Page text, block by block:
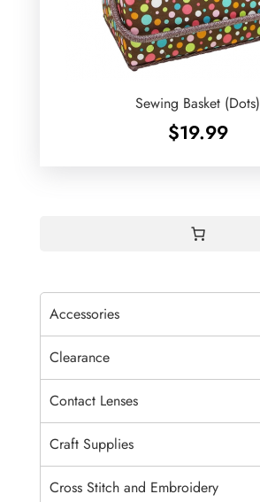
Sewing Basket (Dots)
$19.99
Accessories
Clearance
Contact Lenses
Craft Supplies
Cross Stitch and Embroidery